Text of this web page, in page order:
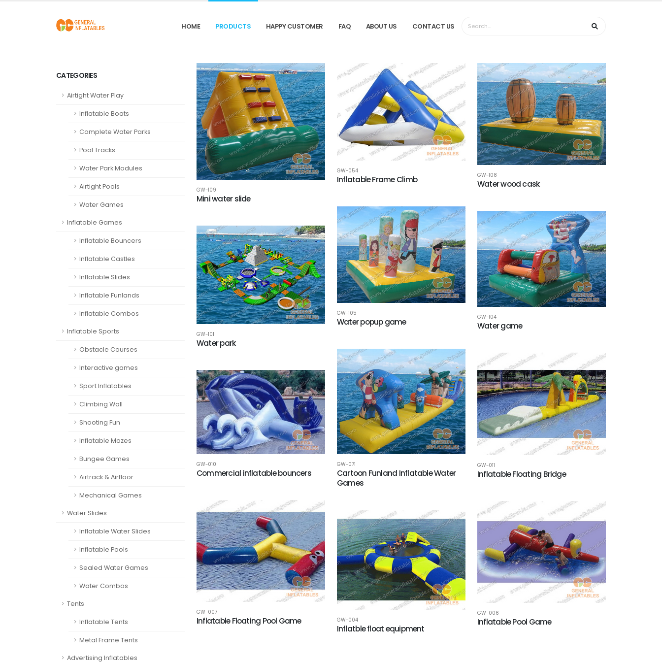
HOME PRODUCTS HAPPY CUSTOMER FAQ ABOUT US CONTACT US
CATEGORIES
Airtight Water Play
Inflatable Boats
Complete Water Parks
Pool Tracks
Water Park Modules
Airtight Pools
Water Games
Inflatable Games
Inflatable Bouncers
Inflatable Castles
Inflatable Slides
Inflatable Funlands
Inflatable Combos
Inflatable Sports
Obstacle Courses
Interactive games
Sport Inflatables
Climbing Wall
Shooting Fun
Inflatable Mazes
Bungee Games
Airtrack & Airfloor
Mechanical Games
Water Slides
Inflatable Water Slides
Inflatable Pools
Sealed Water Games
Water Combos
Tents
Inflatable Tents
Metal Frame Tents
Advertising Inflatables
GW-109
Mini water slide
GW-054
Inflatable Frame Climb GW-108
Water wood cask
GW-105
Water popup game GW-104
Water game
GW-101
Water park
GW-071
Cartoon Funland Inflatable Water
Games
GW-011
Inflatable Floating Bridge
GW-010
Commercial inflatable bouncers
GW-007
Inflatable Floating Pool Game
GW-006
Inflatable Pool Game
GW-004
Inflatble float equipment